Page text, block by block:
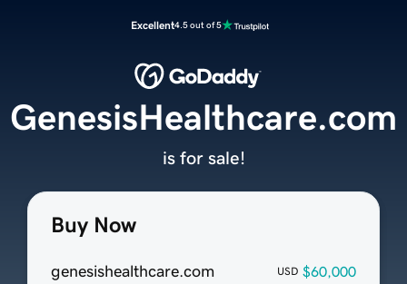
Excellent4.5 out of 5
Buy Now
genesishealthcare.com USD $60,000
GenesisHealthcare.com
is for sale!